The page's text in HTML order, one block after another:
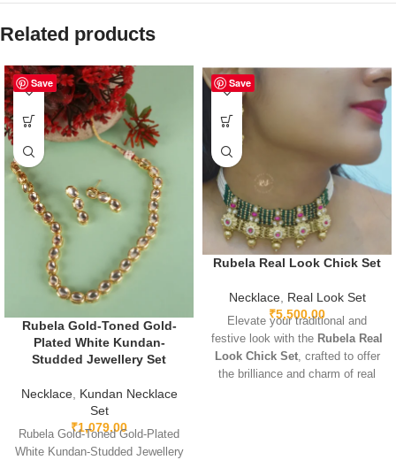
Related products
Save
Rubela Gold-Toned Gold-
Plated White Kundan-
Studded Jewellery Set
Necklace, Kundan Necklace
Set
₹1,079.00
Rubela Gold-Toned Gold-Plated
White Kundan-Studded Jewellery
Save
Rubela Real Look Chick Set
Necklace, Real Look Set
₹5,500.00
Elevate your traditional and
festive look with the Rubela Real
Look Chick Set, crafted to offer
the brilliance and charm of real